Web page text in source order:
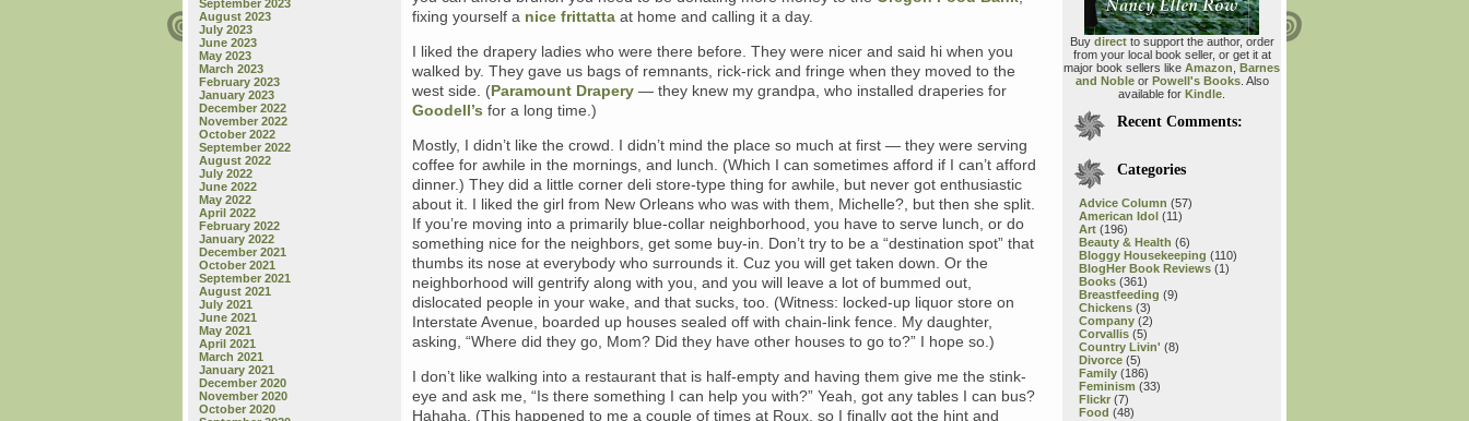
September 2023
August 2023
July 2023
June 2023
May 2023
March 2023
February 2023
January 2023
December 2022
November 2022
October 2022
September 2022
August 2022
July 2022
June 2022
May 2022
April 2022
February 2022
January 2022
December 2021
October 2021
September 2021
August 2021
July 2021
June 2021
May 2021
April 2021
March 2021
January 2021
December 2020
November 2020
October 2020
fixing yourself a nice frittatta at home and calling it a day.
I liked the drapery ladies who were there before. They were nicer and said hi when you
walked by. They gave us bags of remnants, rick-rick and fringe when they moved to the
west side. (Paramount Drapery — they knew my grandpa, who installed draperies for
Goodell’s for a long time.)
Mostly, I didn’t like the crowd. I didn’t mind the place so much at first — they were serving
coffee for awhile in the mornings, and lunch. (Which I can sometimes afford if I can’t afford
dinner.) They did a little corner deli store-type thing for awhile, but never got enthusiastic
about it. I liked the girl from New Orleans who was with them, Michelle?, but then she split.
If you’re moving into a primarily blue-collar neighborhood, you have to serve lunch, or do
something nice for the neighbors, get some buy-in. Don’t try to be a “destination spot” that
thumbs its nose at everybody who surrounds it. Cuz you will get taken down. Or the
neighborhood will gentrify along with you, and you will leave a lot of bummed out,
dislocated people in your wake, and that sucks, too. (Witness: locked-up liquor store on
Interstate Avenue, boarded up houses sealed off with chain-link fence. My daughter,
asking, “Where did they go, Mom? Did they have other houses to go to?” I hope so.)
I don’t like walking into a restaurant that is half-empty and having them give me the stink-
eye and ask me, “Is there something I can help you with?” Yeah, got any tables I can bus?
Hahaha. (This happened to me a couple of times at Roux, so I finally got the hint and
Buy directto support the author, order
from your local book seller, or get it at
major book sellers like Amazon Barnes
and Nobleor Powell's Books. Also
available for Kindle
Recent Comments:
Categories
Advice Column (57)
American Idol (11)
Art (196)
Beauty & Health (6)
Bloggy Housekeeping (110)
BlogHer Book Reviews (1)
Books (361)
Breastfeeding (9)
Chickens (3)
Company (2)
Corvallis (5)
Country Livin' (8)
Divorce (5)
Family (186)
Feminism (33)
Flickr (7)
Food (48)